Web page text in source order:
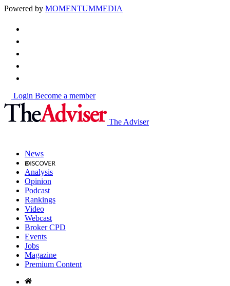
Powered by MOMENTUMMEDIA
Login Become a member
The Adviser
News
Analysis
Opinion
Podcast
Rankings
Video
Webcast
Broker CPD
Events
Jobs
Magazine
Premium Content